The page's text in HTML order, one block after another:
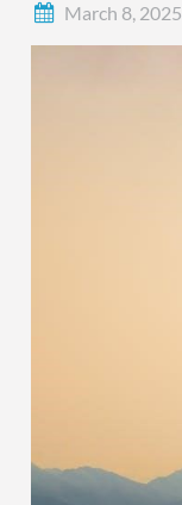
March 8, 2025